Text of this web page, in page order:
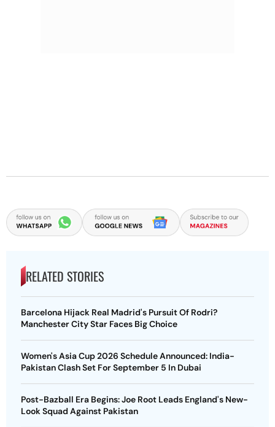
RELATED STORIES
Barcelona Hijack Real Madrid's Pursuit Of Rodri?
Manchester City Star Faces Big Choice
Women's Asia Cup 2026 Schedule Announced: India-
Pakistan Clash Set For September 5 In Dubai
Post-Bazball Era Begins: Joe Root Leads England's New-
Look Squad Against Pakistan